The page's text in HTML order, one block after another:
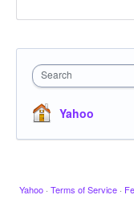
Search
Yahoo
Yahoo · Terms of Service ·